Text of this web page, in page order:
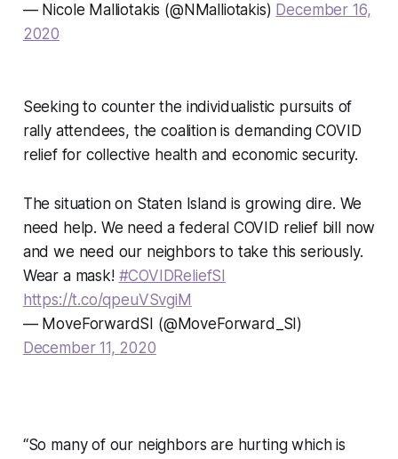
— Nicole Malliotakis (@NMalliotakis) December 16,
2020
Seeking to counter the individualistic pursuits of
rally attendees, the coalition is demanding COVID
relief for collective health and economic security.
The situation on Staten Island is growing dire. We
need help. We need a federal COVID relief bill now
and we need our neighbors to take this seriously.
Wear a mask! #COVIDReliefSI
https://t.co/qpeuVSvgiM
— MoveForwardSI (@MoveForward_SI)
December 11, 2020
“So many of our neighbors are hurting which is